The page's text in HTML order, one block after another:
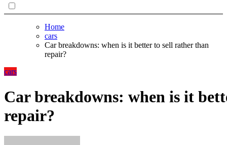
Home
cars
Car breakdowns: when is it better to sell rather than
repair?
cars
Car breakdowns: when is it
repair?